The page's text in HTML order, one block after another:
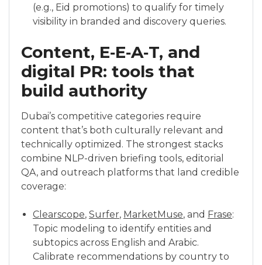
(e.g., Eid promotions) to qualify for timely
visibility in branded and discovery queries.
Content, E‑E‑A‑T, and
digital PR: tools that
build authority
Dubai’s competitive categories require
content that’s both culturally relevant and
technically optimized. The strongest stacks
combine NLP-driven briefing tools, editorial
QA, and outreach platforms that land credible
coverage:
Clearscope, Surfer, MarketMuse, and Frase:
Topic modeling to identify entities and
subtopics across English and Arabic.
Calibrate recommendations by country to